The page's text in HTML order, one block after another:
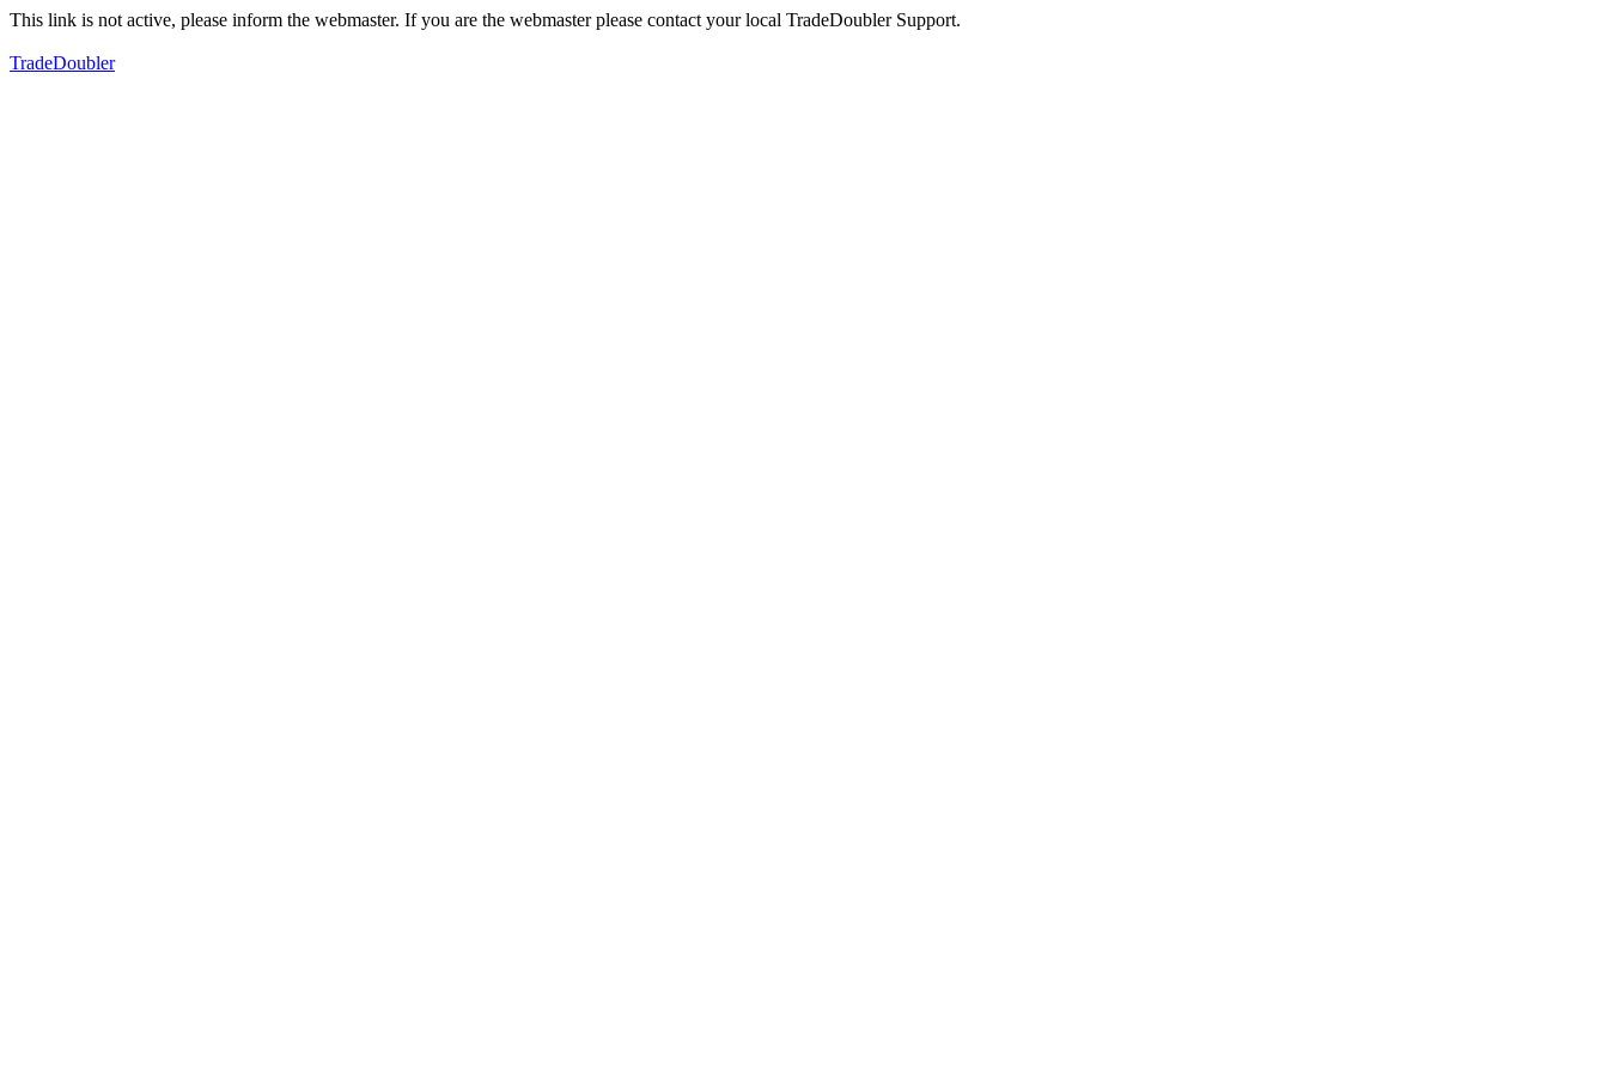
This link is not active, please inform the webmaster. If you are the webmaster please contact your local TradeDoubler Support.
TradeDoubler